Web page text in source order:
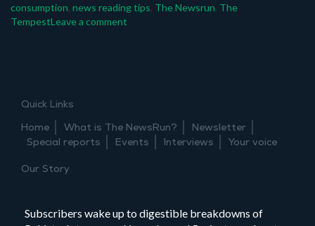
consumption news reading tips The Newsrun The
TempestLeave a comment
to
fact
media
Quick Links
Home
What is The NewsRun?
Newsletter
Special reports
Events Interviews Your voice
Our Story
Subscribers wake up to digestible breakdowns of